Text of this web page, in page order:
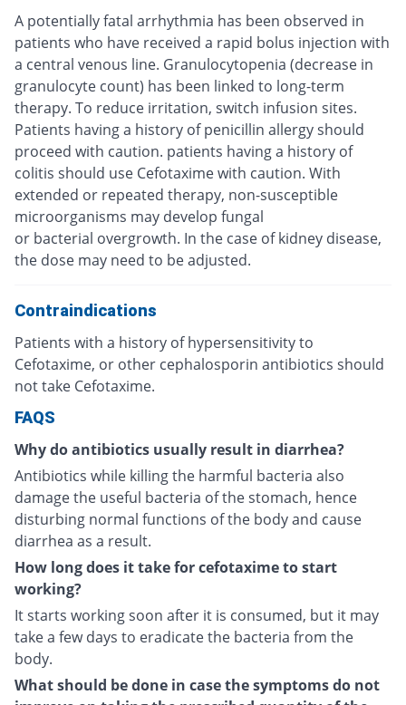
A potentially fatal arrhythmia has been observed in
patients who have received a rapid bolus injection with
a central venous line. Granulocytopenia (decrease in
granulocyte count) has been linked to long-term
therapy. To reduce irritation, switch infusion sites.
Patients having a history of penicillin allergy should
proceed with caution. patients having a history of
colitis should use Cefotaxime with caution. With
extended or repeated therapy, non-susceptible
microorganisms may develop fungal
or bacterial overgrowth. In the case of kidney disease,
the dose may need to be adjusted.
Contraindications
Patients with a history of hypersensitivity to
Cefotaxime, or other cephalosporin antibiotics should
not take Cefotaxime.
FAQS
Why do antibiotics usually result in diarrhea?
Antibiotics while killing the harmful bacteria also
damage the useful bacteria of the stomach, hence
disturbing normal functions of the body and cause
diarrhea as a result.
How long does it take for cefotaxime to start
working?
It starts working soon after it is consumed, but it may
take a few days to eradicate the bacteria from the
body.
What should be done in case the symptoms do not